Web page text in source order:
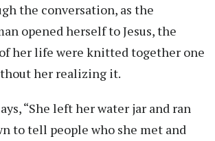
the conversation, as the
opened herself to Jesus, the
her life were knitted together one
her realizing it.
“She left her water jar and ran
to tell people who she met and